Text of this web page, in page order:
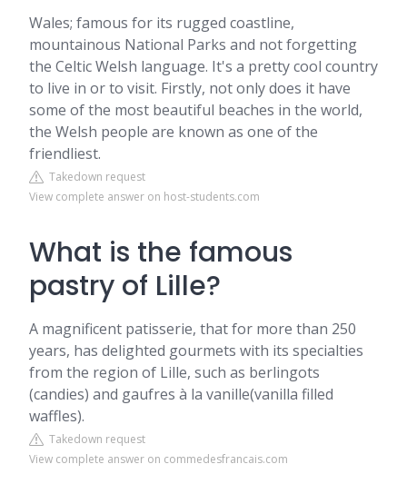
Wales; famous for its rugged coastline,
mountainous National Parks and not forgetting
the Celtic Welsh language. It's a pretty cool country
to live in or to visit. Firstly, not only does it have
some of the most beautiful beaches in the world,
the Welsh people are known as one of the
friendliest.
Takedown request
View complete answer on host-students.com
What is the famous
pastry of Lille?
A magnificent patisserie, that for more than 250
years, has delighted gourmets with its specialties
from the region of Lille, such as berlingots
(candies) and gaufres à la vanille(vanilla filled
waffles).
Takedown request
View complete answer on commedesfrancais.com